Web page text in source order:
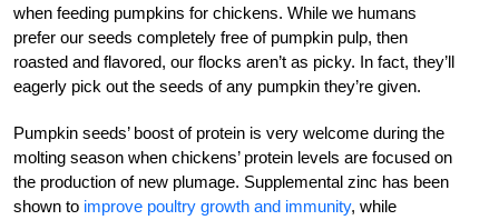
when feeding pumpkins for chickens. While we humans
prefer our seeds completely free of pumpkin pulp, then
roasted and flavored, our flocks aren’t as picky. In fact, they’ll
eagerly pick out the seeds of any pumpkin they’re given.
Pumpkin seeds’ boost of protein is very welcome during the
molting season when chickens’ protein levels are focused on
the production of new plumage. Supplemental zinc has been
shown to improve poultry growth and immunity, while